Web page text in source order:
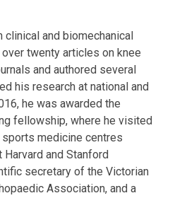
clinical and biomechanical
twenty articles on knee
and authored several
his research at national and
he was awarded the
fellowship, where he visited
medicine centres
Harvard and Stanford
secretary of the Victorian
Association, and a